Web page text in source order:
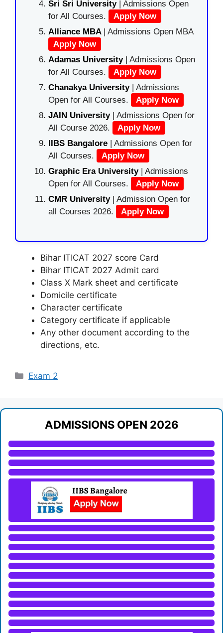
Sri Sri University| Admissions Open
for All Courses.
Apply Now
Alliance MBA | Admissions Open MBA
Apply Now
Adamas University| Admissions Open
for All Courses.
Apply Now
Chanakya University | Admissions
Open for All Courses.
Apply Now
JAIN University | Admissions Open for
All Course 2026.
Apply Now
IIBS Bangalore | Admissions Open for
All Courses.
Apply Now
Graphic Era University| Admissions
Open for All Courses.
Apply Now
CMR University | Admission Open for
all Courses 2026.
Apply Now
Bihar ITICAT 2027 score Card
Bihar ITICAT 2027 Admit card
Class X Mark sheet and certificate
Domicile certificate
Character certificate
Category certificate if applicable
Any other document according to the
directions, etc.
Categories
Exam 2
ADMISSIONS OPEN 2026